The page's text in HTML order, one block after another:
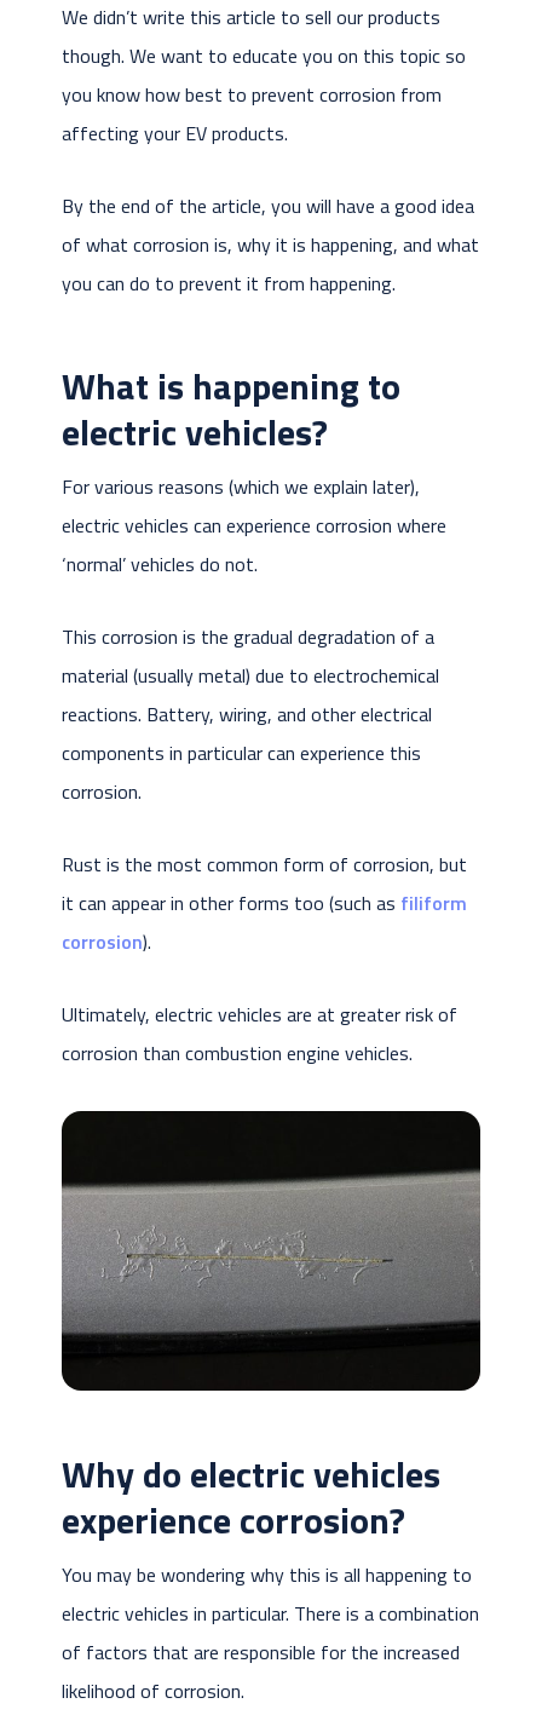
We didn’t write this article to sell our products
though. We want to educate you on this topic so
you know how best to prevent corrosion from
affecting your EV products.
By the end of the article, you will have a good idea
of what corrosion is, why it is happening, and what
you can do to prevent it from happening.
What is happening to
electric vehicles?
For various reasons (which we explain later),
electric vehicles can experience corrosion where
‘normal’ vehicles do not.
This corrosion is the gradual degradation of a
material (usually metal) due to electrochemical
reactions. Battery, wiring, and other electrical
components in particular can experience this
corrosion.
Rust is the most common form of corrosion, but
it can appear in other forms too (such as filiform
corrosion).
Ultimately, electric vehicles are at greater risk of
corrosion than combustion engine vehicles.
Why do electric vehicles
experience corrosion?
You may be wondering why this is all happening to
electric vehicles in particular. There is a combination
of factors that are responsible for the increased
likelihood of corrosion.